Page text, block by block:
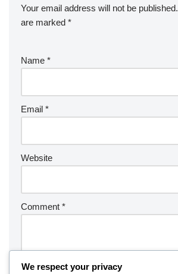
Your email address will not be published.
are marked *
Name *
Email *
Website
Comment *
We respect your privacy